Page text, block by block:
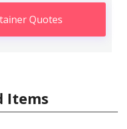
Quotes
Items